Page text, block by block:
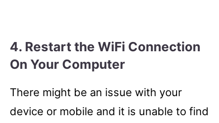
4. Restart the WiFi Connection
On Your Computer
There might be an issue with your
device or mobile and it is unable to find